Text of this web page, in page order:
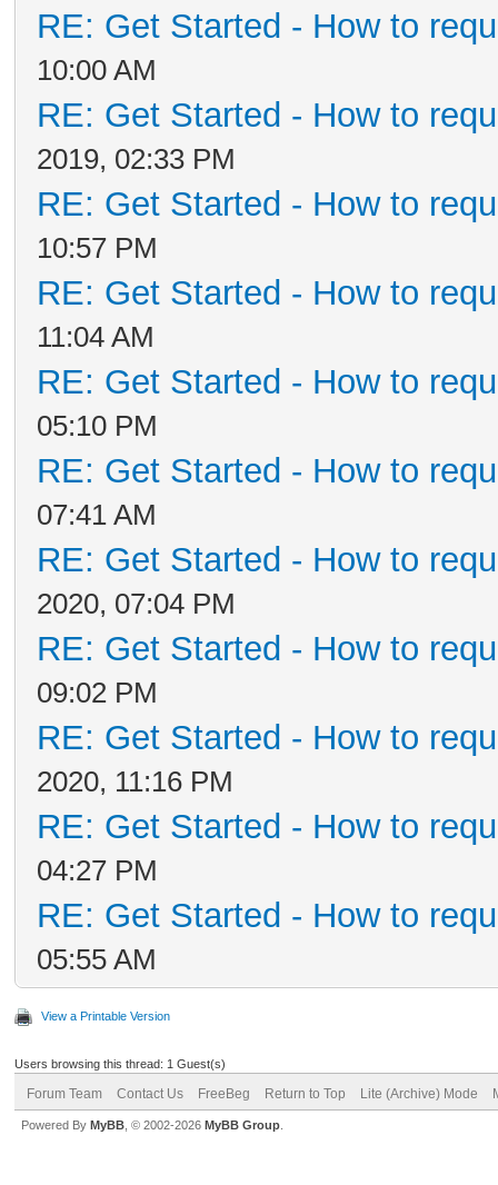
RE: Get Started - How to
10:00 AM
RE: Get Started - How to
2019, 02:33 PM
RE: Get Started - How to
10:57 PM
RE: Get Started - How to
11:04 AM
RE: Get Started - How to
05:10 PM
RE: Get Started - How to
07:41 AM
RE: Get Started - How to
2020, 07:04 PM
RE: Get Started - How to
09:02 PM
RE: Get Started - How to
2020, 11:16 PM
RE: Get Started - How to
04:27 PM
RE: Get Started - How to
05:55 AM
View a Printable Version
Users browsing this thread: 1 Guest(s)
Forum Team Contact Us FreeBeg Return to Top Lite (Archive) Mode
Powered By MyBB , © 2002-2026 MyBB Group